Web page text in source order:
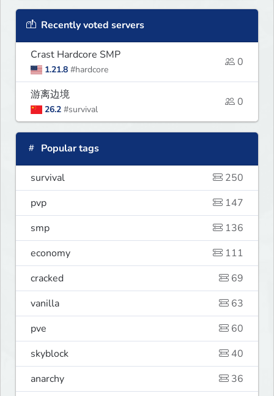
Recently voted servers
Crast Hardcore SMP
1.21.8 #hardcore
0
游离边境
26.2 #survival
0
Popular tags
survival
250
pvp
147
smp
136
economy
111
cracked
69
vanilla
63
pve
60
skyblock
40
anarchy
36